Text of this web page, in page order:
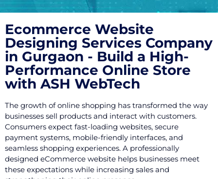
Ecommerce Website
Designing Services Company
in Gurgaon - Build a High-
Performance Online Store
with ASH WebTech
The growth of online shopping has transformed the way
businesses sell products and interact with customers.
Consumers expect fast-loading websites, secure
payment systems, mobile-friendly interfaces, and
seamless shopping experiences. A professionally
designed eCommerce website helps businesses meet
these expectations while increasing sales and